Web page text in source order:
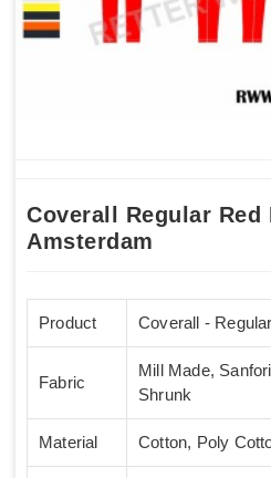
Coverall Regular Red
Amsterdam
Product Coverall - Regular
Fabric
Mill Made,
Shrunk
Material Cotton, Poly